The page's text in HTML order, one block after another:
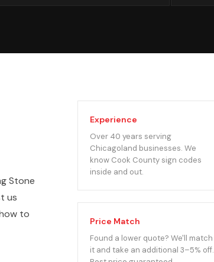
Stone
us
to
Experience
Over 40 years serving
Chicagoland businesses. We
know Cook County sign codes
inside and out.
Price Match
Found a lower quote? We'll match
it and take an additional 3–5% off.